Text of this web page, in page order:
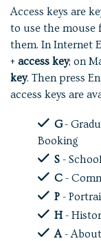
Access keys are
to use the mouse
them. In Internet
+ access key; on
key. Then press
access keys are
G-
Booking
S -
C -
P -
H -
A-